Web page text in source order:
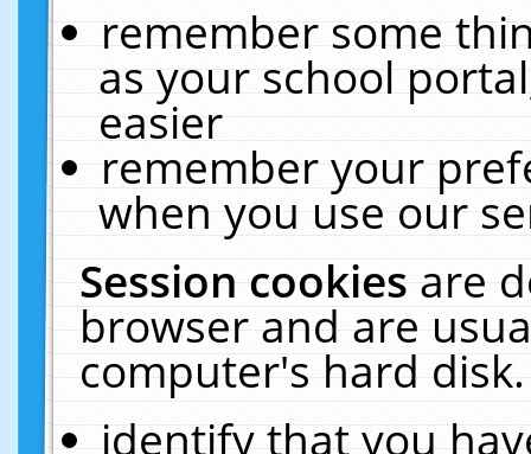
remember some
as your school
easier
remember your
when you use our
Session cookiesare
browser and are
computer's hard
identify that you